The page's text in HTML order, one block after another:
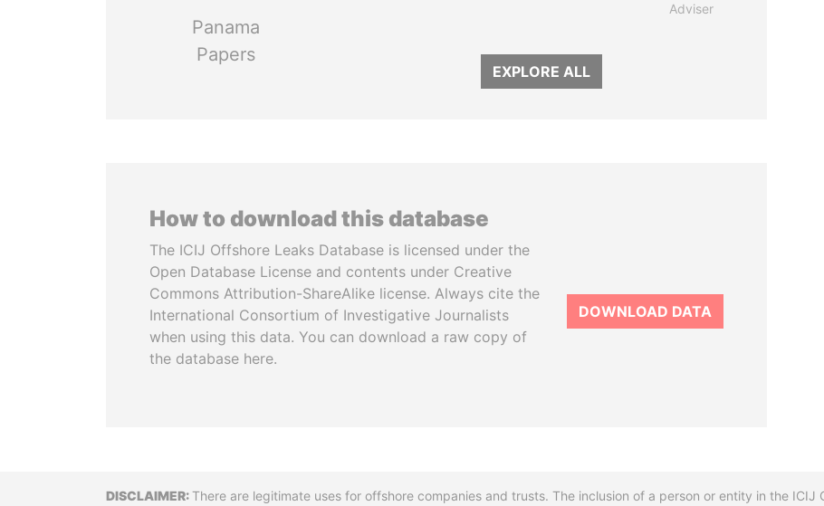
Panama
Papers
Adviser
EXPLORE ALL
How to download this database
The ICIJ Offshore Leaks Database is licensed under the
Open Database License and contents under Creative
Commons Attribution-ShareAlike license. Always cite the
International Consortium of Investigative Journalists
when using this data. You can download a raw copy of
the database here.
DOWNLOAD DATA
DisclaimerThere are legitimate uses for offshore companies and trusts. The inclusion of a person or entity in the